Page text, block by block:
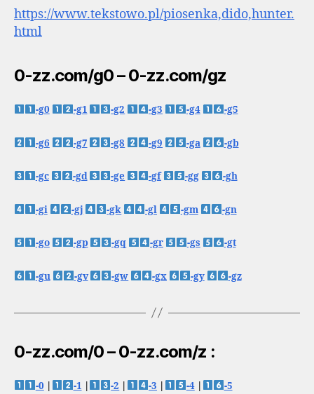
https://www.tekstowo.pl/piosenka,dido,hunter.
html
0-zz.com/g0 – 0-zz.com/gz
-g0 -g1 -g2 -g3 -g4 -g5
-g6 -g7 -g8 -g9 -ga -gb
-gc -gd -ge -gf -gg -gh
-gi -gj -gk -gl -gm -gn
-go -gp -gq -gr -gs -gt
-gu -gv -gw -gx -gy -gz
0-zz.com/0 – 0-zz.com/z :
-0 -1 -2 -3 -4|
-5